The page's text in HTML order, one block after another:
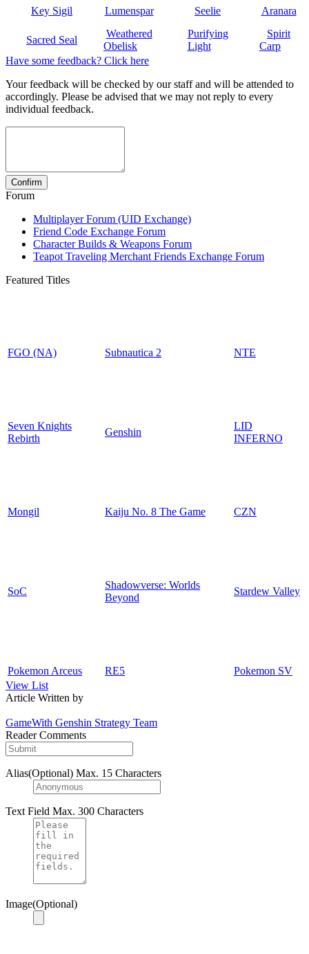
Key Sigil Lumenspar Seelie Aranara
Sacred Seal
Weathered
Obelisk
Purifying
Light
Spirit
Carp
Have some feedback? Click here
Your feedback will be checked by our staff and will be attended to
accordingly. Please be advised that we may not reply to every
individual feedback.
Forum
Multiplayer Forum (UID Exchange)
Friend Code Exchange Forum
Character Builds & Weapons Forum
Teapot Traveling Merchant Friends Exchange Forum
Featured Titles
FGO (NA) Subnautica 2 NTE
Seven Knights
Rebirth
Genshin
LID
INFERNO
Mongil Kaiju No. 8 The Game CZN
SoC
Shadowverse: Worlds
Beyond
Stardew Valley
Pokemon Arceus RE5
Pokemon SV
View List
Article Written by
GameWith Genshin Strategy Team
Reader Comments
Alias(Optional) Max. 15 Characters
Text Field Max. 300 Characters
Image(Optional)